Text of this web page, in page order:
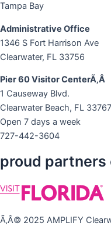
Tampa Bay
Administrative Office
1346 S Fort Harrison Ave
Clearwater, FL 33756
Pier 60 Visitor CenterÃ‚Â
1 Causeway Blvd.
Clearwater Beach, FL 33767
Open 7 days a week
727-442-3604
proud partners
Ã‚Â© 2025 AMPLIFY